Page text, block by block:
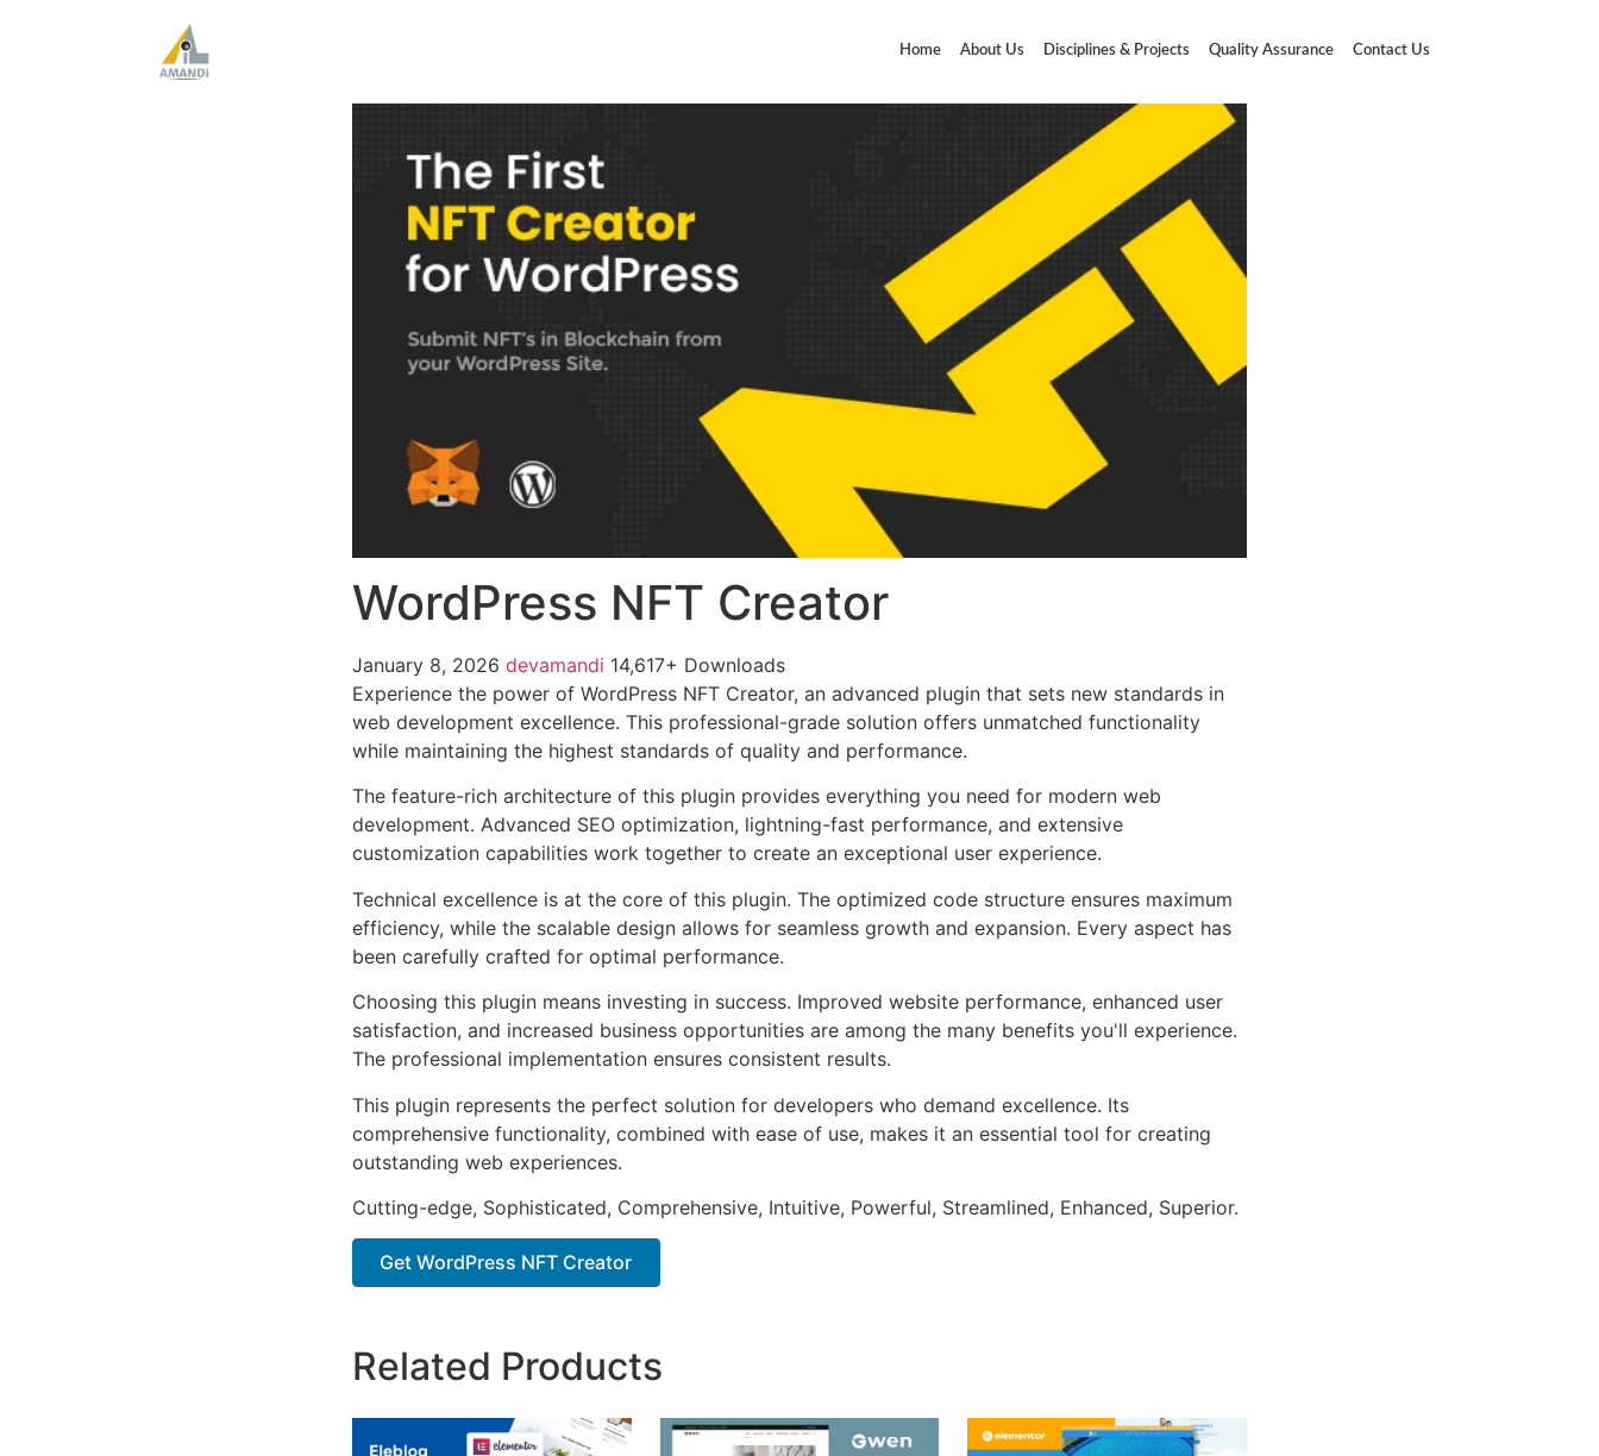
Home About Us Disciplines & Projects Quality Assurance Contact Us
WordPress NFT Creator
January 8, 2026 devamandi 14,617+ Downloads
Experience the power of WordPress NFT Creator, an advanced plugin that sets new standards in
web development excellence. This professional-grade solution offers unmatched functionality
while maintaining the highest standards of quality and performance.
The feature-rich architecture of this plugin provides everything you need for modern web
development. Advanced SEO optimization, lightning-fast performance, and extensive
customization capabilities work together to create an exceptional user experience.
Technical excellence is at the core of this plugin. The optimized code structure ensures maximum
efficiency, while the scalable design allows for seamless growth and expansion. Every aspect has
been carefully crafted for optimal performance.
Choosing this plugin means investing in success. Improved website performance, enhanced user
satisfaction, and increased business opportunities are among the many benefits you'll experience.
The professional implementation ensures consistent results.
This plugin represents the perfect solution for developers who demand excellence. Its
comprehensive functionality, combined with ease of use, makes it an essential tool for creating
outstanding web experiences.
Cutting-edge, Sophisticated, Comprehensive, Intuitive, Powerful, Streamlined, Enhanced, Superior.
Get WordPress NFT Creator
Related Products